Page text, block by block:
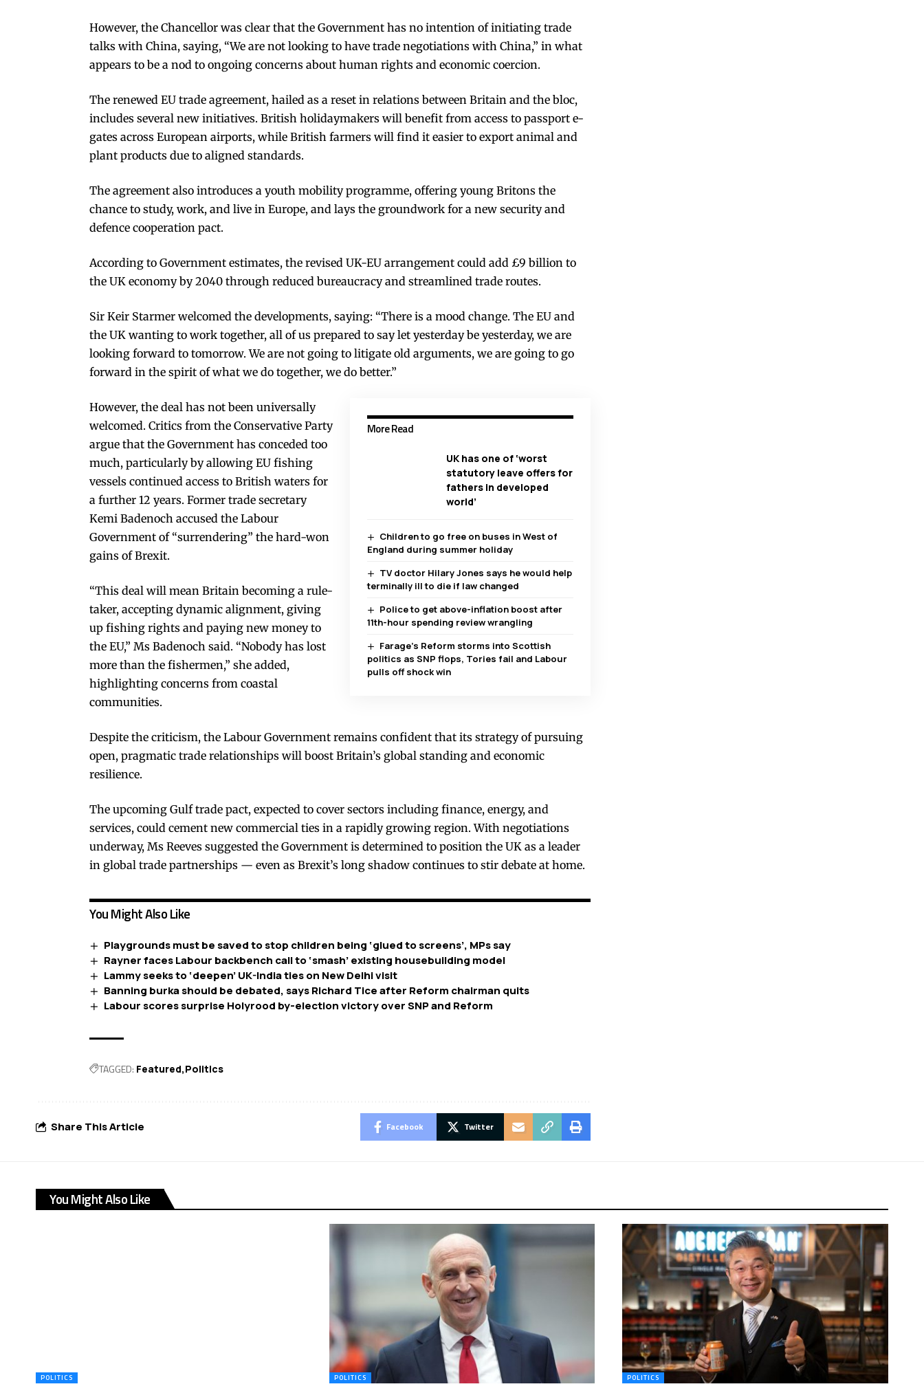
However, the Chancellor was clear that the Government has no intention of initiating trade
talks with China, saying, “We are not looking to have trade negotiations with China,” in what
appears to be a nod to ongoing concerns about human rights and economic coercion.
The renewed EU trade agreement, hailed as a reset in relations between Britain and the bloc,
includes several new initiatives. British holidaymakers will benefit from access to passport e-
gates across European airports, while British farmers will find it easier to export animal and
plant products due to aligned standards.
The agreement also introduces a youth mobility programme, offering young Britons the
chance to study, work, and live in Europe, and lays the groundwork for a new security and
defence cooperation pact.
According to Government estimates, the revised UK-EU arrangement could add £9 billion to
the UK economy by 2040 through reduced bureaucracy and streamlined trade routes.
Sir Keir Starmer welcomed the developments, saying: “There is a mood change. The EU and
the UK wanting to work together, all of us prepared to say let yesterday be yesterday, we are
looking forward to tomorrow. We are not going to litigate old arguments, we are going to go
forward in the spirit of what we do together, we do better.”
More Read
UK has one of ‘worst
statutory leave offers for
fathers in developed
world’
Children to go free on buses in West of
England during summer holiday
TV doctor Hilary Jones says he would help
terminally ill to die if law changed
Police to get above-inflation boost after
11th-hour spending review wrangling
Farage’s Reform storms into Scottish
politics as SNP flops, Tories fail and Labour
pulls off shock win
However, the deal has not been universally
welcomed. Critics from the Conservative Party
argue that the Government has conceded too
much, particularly by allowing EU fishing
vessels continued access to British waters for
a further 12 years. Former trade secretary
Kemi Badenoch accused the Labour
Government of “surrendering” the hard-won
gains of Brexit.
“This deal will mean Britain becoming a rule-
taker, accepting dynamic alignment, giving
up fishing rights and paying new money to
the EU,” Ms Badenoch said. “Nobody has lost
more than the fishermen,” she added,
highlighting concerns from coastal
communities.
Despite the criticism, the Labour Government remains confident that its strategy of pursuing
open, pragmatic trade relationships will boost Britain’s global standing and economic
resilience.
The upcoming Gulf trade pact, expected to cover sectors including finance, energy, and
services, could cement new commercial ties in a rapidly growing region. With negotiations
underway, Ms Reeves suggested the Government is determined to position the UK as a leader
in global trade partnerships — even as Brexit’s long shadow continues to stir debate at home.
You Might Also Like
Playgrounds must be saved to stop children being ‘glued to screens’, MPs say
Rayner faces Labour backbench call to ‘smash’ existing housebuilding model
Lammy seeks to ‘deepen’ UK-India ties on New Delhi visit
Banning burka should be debated, says Richard Tice after Reform chairman quits
Labour scores surprise Holyrood by-election victory over SNP and Reform
TAGGED: Featured Politics
Share This Article Facebook Twitter
You Might Also Like
POLITICS POLITICS POLITICS